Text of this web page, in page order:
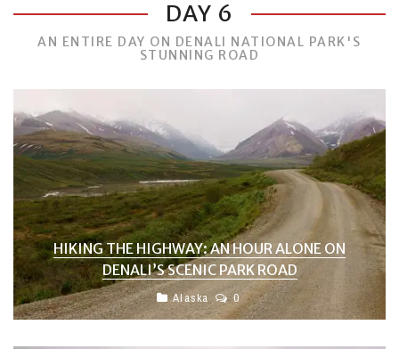
DAY 6
AN ENTIRE DAY ON DENALI NATIONAL PARK'S
STUNNING ROAD
HIKING THE HIGHWAY: AN HOUR ALONE ON
DENALI’S SCENIC PARK ROAD
Alaska 0